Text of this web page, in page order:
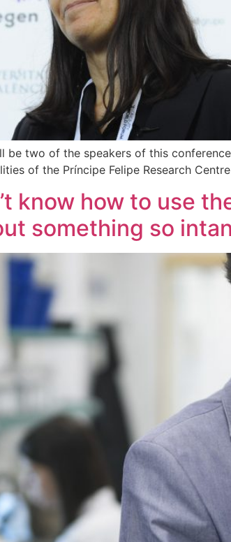
be two of the speakers of this
of the Príncipe Felipe Research
know how to use
something so